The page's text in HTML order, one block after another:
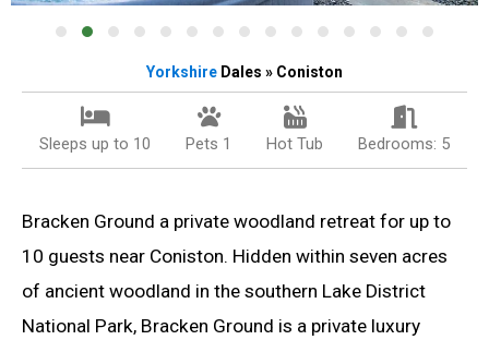
Yorkshire Dales » Coniston
Sleeps up to 10 Pets 1 Hot Tub Bedrooms: 5
Bracken Ground a private woodland retreat for up to
10 guests near Coniston. Hidden within seven acres
of ancient woodland in the southern Lake District
National Park, Bracken Ground is a private luxury